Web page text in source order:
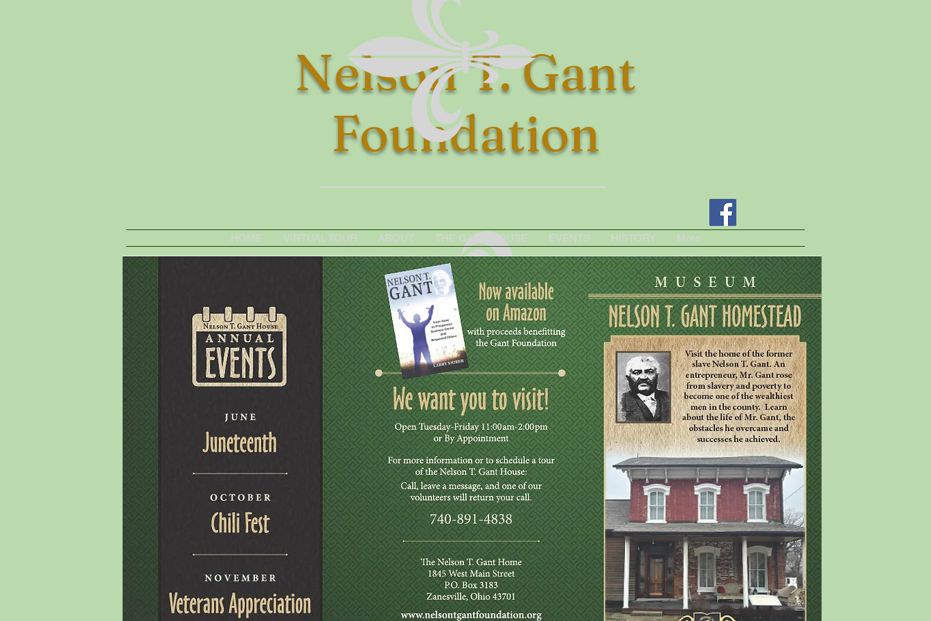
Nelson T. Gant
Foundation
HOME VIRTUAL TOUR ABOUT THE GANT HOUSE EVENTS HISTORY More